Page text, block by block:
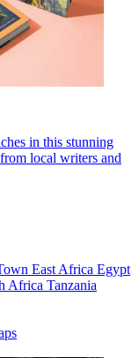
in this stunning
local writers and
East Africa Egypt
Africa Tanzania